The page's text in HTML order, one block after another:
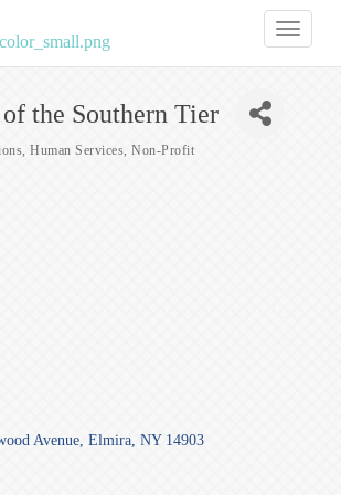
the Southern Tier
Human Services Non-Profit
Avenue Elmira NY 14903